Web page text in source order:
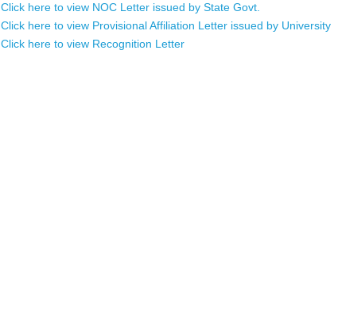
Click here to view NOC Letter issued by State Govt.
Click here to view Provisional Affiliation Letter issued by University
Click here to view Recognition Letter